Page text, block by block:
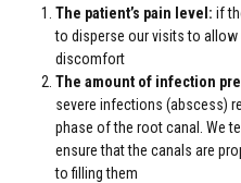
The patient’s pain level: if
to disperse our visits to
discomfort
The amount of infection
severe infections (abscess)
phase of the root canal. We
ensure that the canals are
to filling them